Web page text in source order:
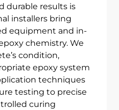
durable results is
installers bring
equipment and in-
chemistry. We
condition,
epoxy system
techniques
testing to precise
curing